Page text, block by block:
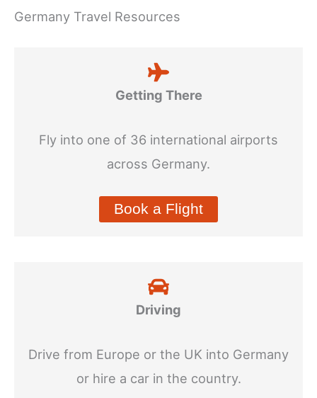
Germany Travel Resources
Getting There
Fly into one of 36 international airports
across Germany.
Book a Flight
Driving
Drive from Europe or the UK into Germany
or hire a car in the country.